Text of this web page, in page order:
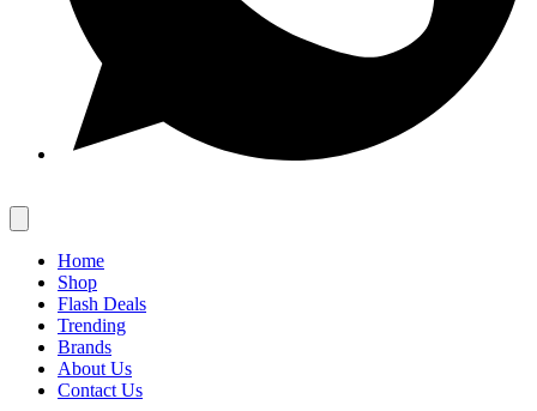
Home
Shop
Flash Deals
Trending
Brands
About Us
Contact Us